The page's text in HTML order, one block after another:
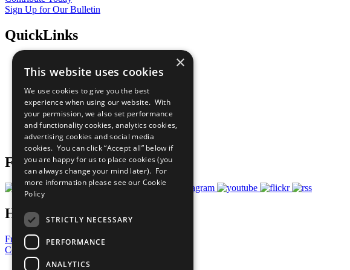
Sign Up for Our Bulletin
QuickLinks
Sustainable Development Goals
All Our Work
What You Can Do
Careers & Opportunities
Join Now
Prepare your CoP
Follow Us
Have a Question?
Frequently Asked Questions
Contact Us
×
This website uses cookies
We use cookies to give you the best
experience when using our website. With
your permission, we also set performance
and functionality cookies, analytics cookies,
advertising cookies and social media
cookies. You can click “Accept all” below if
you are happy for us to place cookies (you
can always change your mind later). For
more information please see our Cookie
Policy
STRICTLY NECESSARY
PERFORMANCE
ANALYTICS